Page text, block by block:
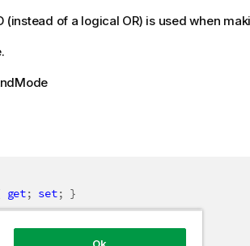
(instead of a logical OR) is used when
get; set; }